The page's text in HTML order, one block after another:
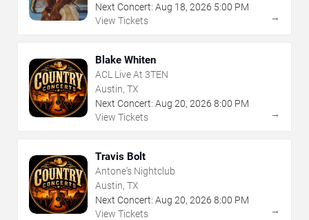
Next Concert: Aug 18, 2026 5:00 PM
View Tickets
→
Blake Whiten
ACL Live At 3TEN
Austin, TX
Next Concert: Aug 20, 2026 8:00 PM
View Tickets
→
Travis Bolt
Antone's Nightclub
Austin, TX
Next Concert: Aug 20, 2026 8:00 PM
View Tickets
→